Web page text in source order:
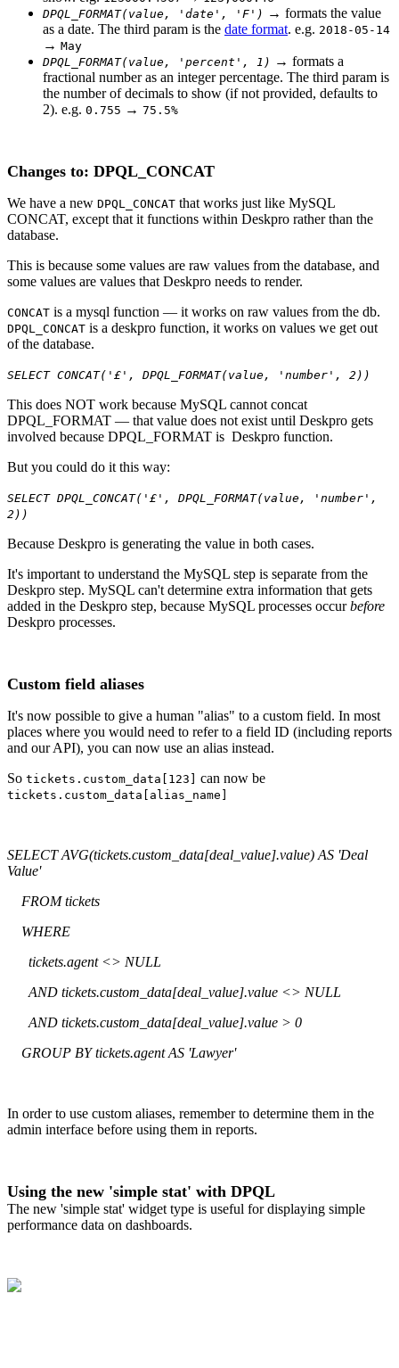
DPQL_FORMAT(value, 'date',
'F') → formats the value
as a date. The third param is the date format. e.g. 2018-05-14
→ May
DPQL_FORMAT(value, 'percent', 1) → formats a
fractional number as an integer percentage. The third param is
the number of decimals to show (if not provided, defaults to
2). e.g. 0.755 → 75.5%
Changes to: DPQL_CONCAT
We have a new DPQL_CONCAT that works just like MySQL
CONCAT, except that it functions within Deskpro rather than the
database.
This is because some values are raw values from the database, and
some values are values that Deskpro needs to render.
CONCAT is a mysql function — it works on raw values from the db.
DPQL_CONCAT is a deskpro function, it works on values we get out
of the database.
SELECT CONCAT('£', DPQL_FORMAT(value, 'number', 2))
This does NOT work because MySQL cannot concat
DPQL_FORMAT — that value does not exist until Deskpro gets
involved because DPQL_FORMAT is Deskpro function.
But you could do it this way:
SELECT DPQL_CONCAT('£', DPQL_FORMAT(value, 'number',
2))
Because Deskpro is generating the value in both cases.
It's important to understand the MySQL step is separate from the
Deskpro step. MySQL can't determine extra information that gets
added in the Deskpro step, because MySQL processes occurbefore
Deskpro processes.
Custom field aliases
It's now possible to give a human "alias" to a custom field. In most
places where you would need to refer to a field ID (including reports
and our API), you can now use an alias instead.
So tickets.custom_data[123] can now be
tickets.custom_data[alias_name]
SELECT AVG(tickets.custom_data[deal_value].value) AS 'Deal
Value'
FROM tickets
WHERE
tickets.agent <> NULL
AND tickets.custom_data[deal_value].value <> NULL
AND tickets.custom_data[deal_value].value > 0
GROUP BY tickets.agent AS 'Lawyer'
In order to use custom aliases, remember to determine them in the
admin interface before using them in reports.
Using the new 'simple stat' with DPQL
The new 'simple stat' widget type is useful for displaying simple
performance data on dashboards.